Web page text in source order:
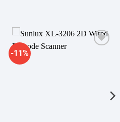
-11%